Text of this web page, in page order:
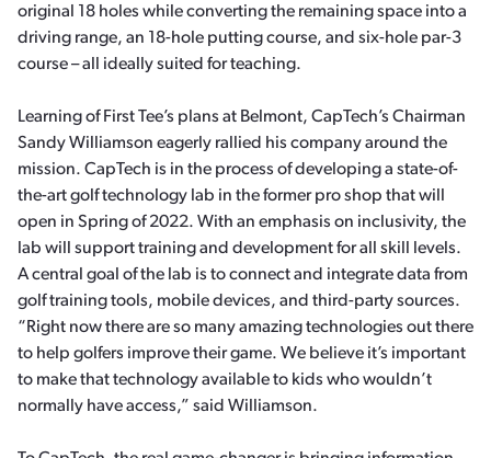
original 18 holes while converting the remaining space into a
driving range, an 18-hole putting course, and six-hole par-3
course – all ideally suited for teaching.
Learning of First Tee’s plans at Belmont, CapTech’s Chairman
Sandy Williamson eagerly rallied his company around the
mission. CapTech is in the process of developing a state-of-
the-art golf technology lab in the former pro shop that will
open in Spring of 2022. With an emphasis on inclusivity, the
lab will support training and development for all skill levels.
A central goal of the lab is to connect and integrate data from
golf training tools, mobile devices, and third-party sources.
“Right now there are so many amazing technologies out there
to help golfers improve their game. We believe it’s important
to make that technology available to kids who wouldn’t
normally have access,” said Williamson.